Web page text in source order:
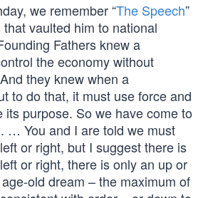
we remember “The Speech”
vaulted him to national
Fathers knew a
the economy without
they knew when a
to do that, it must use force and
its purpose. So we have come to
… You and I are told we must
or right, but I suggest there is
or right, there is only an up or
old dream – the maximum of